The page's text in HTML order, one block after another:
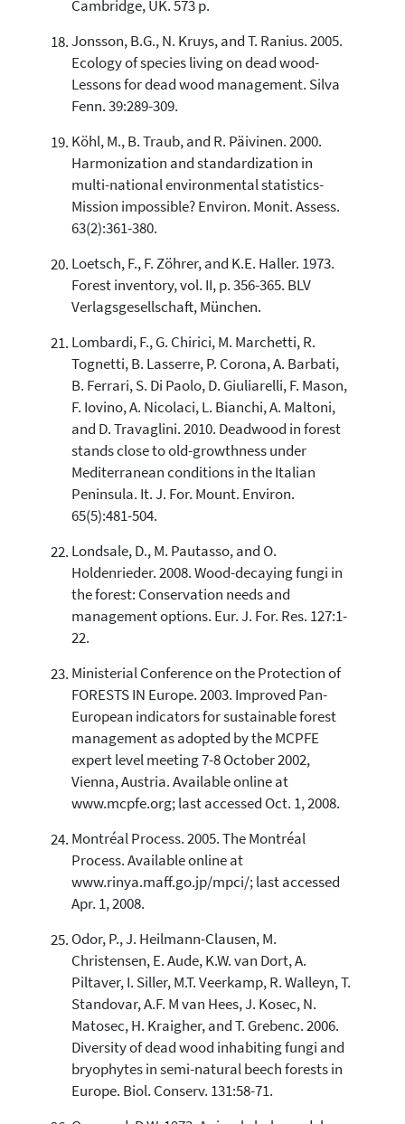
Cambridge, UK. 573 p.
Jonsson, B.G., N. Kruys, and T. Ranius. 2005.
Ecology of species living on dead wood-
Lessons for dead wood management. Silva
Fenn. 39:289-309.
Köhl, M., B. Traub, and R. Päivinen. 2000.
Harmonization and standardization in
multi-national environmental statistics-
Mission impossible? Environ. Monit. Assess.
63(2):361-380.
Loetsch, F., F. Zöhrer, and K.E. Haller. 1973.
Forest inventory, vol. II, p. 356-365. BLV
Verlagsgesellschaft, München.
Lombardi, F., G. Chirici, M. Marchetti, R.
Tognetti, B. Lasserre, P. Corona, A. Barbati,
B. Ferrari, S. Di Paolo, D. Giuliarelli, F. Mason,
F. Iovino, A. Nicolaci, L. Bianchi, A. Maltoni,
and D. Travaglini. 2010. Deadwood in forest
stands close to old-growthness under
Mediterranean conditions in the Italian
Peninsula. It. J. For. Mount. Environ.
65(5):481-504.
Londsale, D., M. Pautasso, and O.
Holdenrieder. 2008. Wood-decaying fungi in
the forest: Conservation needs and
management options. Eur. J. For. Res. 127:1-
22.
Ministerial Conference on the Protection of
FORESTS IN Europe. 2003. Improved Pan-
European indicators for sustainable forest
management as adopted by the MCPFE
expert level meeting 7-8 October 2002,
Vienna, Austria. Available online at
www.mcpfe.org; last accessed Oct. 1, 2008.
Montréal Process. 2005. The Montréal
Process. Available online at
www.rinya.maff.go.jp/mpci/; last accessed
Apr. 1, 2008.
Odor, P., J. Heilmann-Clausen, M.
Christensen, E. Aude, K.W. van Dort, A.
Piltaver, I. Siller, M.T. Veerkamp, R. Walleyn, T.
Standovar, A.F. M van Hees, J. Kosec, N.
Matosec, H. Kraigher, and T. Grebenc. 2006.
Diversity of dead wood inhabiting fungi and
bryophytes in semi-natural beech forests in
Europe. Biol. Conserv. 131:58-71.